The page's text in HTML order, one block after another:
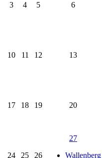
3 4 5 6
10 11 12 13
17 18 19 20
24 25 26
27
Wallenberg